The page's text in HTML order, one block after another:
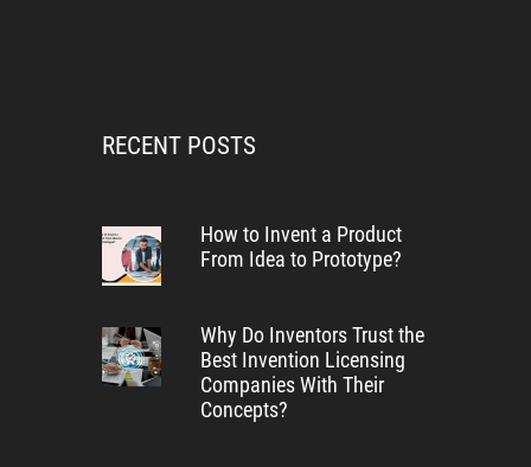
RECENT POSTS
How to Invent a Product
From Idea to Prototype?
Why Do Inventors Trust the
Best Invention Licensing
Companies With Their
Concepts?